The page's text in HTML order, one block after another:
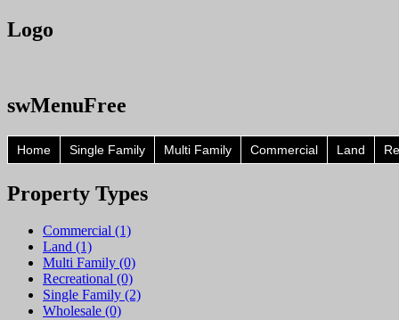
Logo
swMenuFree
Home Single Family Multi Family Commercial Land
Property Types
Commercial (1)
Land (1)
Multi Family (0)
Recreational (0)
Single Family (2)
Wholesale (0)